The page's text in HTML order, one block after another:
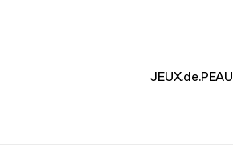
JEUX.de.PEAU